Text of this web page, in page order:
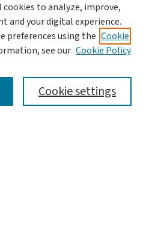
cookies to analyze, improve,
and your digital experience.
preferences using the Cookie
see our Cookie Policy
Cookie settings